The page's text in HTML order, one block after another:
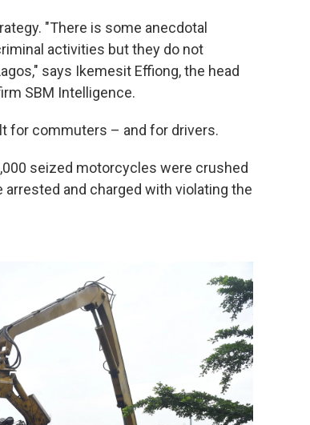
"There is some anecdotal
activities but they do not
says Ikemesit Effiong, the head
SBM Intelligence.
for commuters – and for drivers.
seized motorcycles were crushed
and charged with violating the